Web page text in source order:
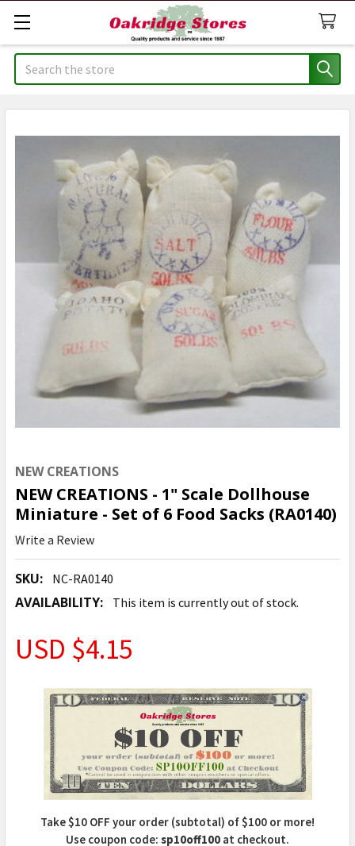
Search
NEW CREATIONS
NEW CREATIONS - 1" Scale Dollhouse
Miniature - Set of 6 Food Sacks (RA0140)
Write a Review
SKU: NC-RA0140
AVAILABILITY: This item is currently out of stock.
USD $4.15
Take $10 OFF your order (subtotal) of $100 or more!
Use coupon code: sp10off100 at checkout.